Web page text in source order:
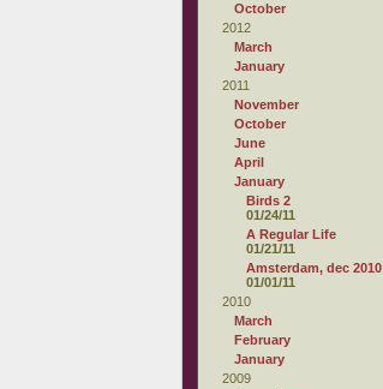
October
2012
March
January
2011
November
October
June
April
January
Birds 2
01/24/11
A Regular Life
01/21/11
Amsterdam, dec 2010
01/01/11
2010
March
February
January
2009